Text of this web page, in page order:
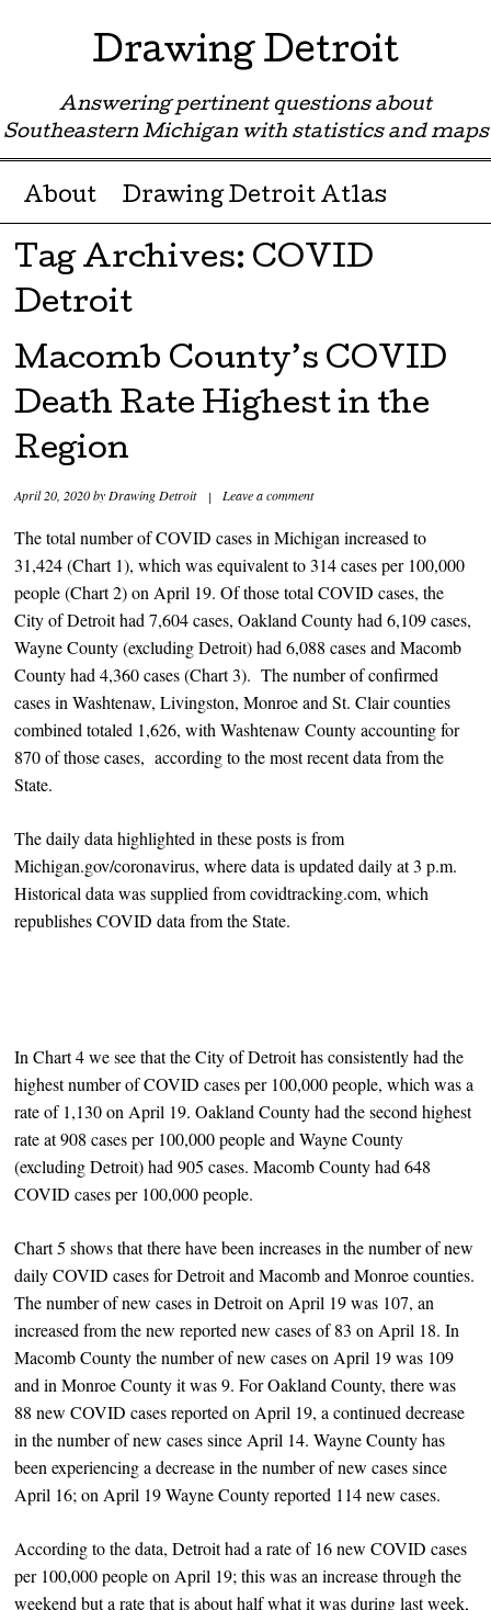
Drawing Detroit
Answering pertinent questions about
Southeastern Michigan with statistics and maps
Menu ☰
Skip to content
About Drawing Detroit Atlas
Tag Archives: COVID
Detroit
Macomb County’s COVID
Death Rate Highest in the
Region
April 20, 2020byDrawing Detroit | Leave a comment
The total number of COVID cases in Michigan increased to
31,424 (Chart 1), which was equivalent to 314 cases per 100,000
people (Chart 2) on April 19. Of those total COVID cases, the
City of Detroit had 7,604 cases, Oakland County had 6,109 cases,
Wayne County (excluding Detroit) had 6,088 cases and Macomb
County had 4,360 cases (Chart 3). The number of confirmed
cases in Washtenaw, Livingston, Monroe and St. Clair counties
combined totaled 1,626, with Washtenaw County accounting for
870 of those cases, according to the most recent data from the
State.
The daily data highlighted in these posts is from
Michigan.gov/coronavirus, where data is updated daily at 3 p.m.
Historical data was supplied from covidtracking.com, which
republishes COVID data from the State.
In Chart 4 we see that the City of Detroit has consistently had the
highest number of COVID cases per 100,000 people, which was a
rate of 1,130 on April 19. Oakland County had the second highest
rate at 908 cases per 100,000 people and Wayne County
(excluding Detroit) had 905 cases. Macomb County had 648
COVID cases per 100,000 people.
Chart 5 shows that there have been increases in the number of new
daily COVID cases for Detroit and Macomb and Monroe counties.
The number of new cases in Detroit on April 19 was 107, an
increased from the new reported new cases of 83 on April 18. In
Macomb County the number of new cases on April 19 was 109
and in Monroe County it was 9. For Oakland County, there was
88 new COVID cases reported on April 19, a continued decrease
in the number of new cases since April 14. Wayne County has
been experiencing a decrease in the number of new cases since
April 16; on April 19 Wayne County reported 114 new cases.
According to the data, Detroit had a rate of 16 new COVID cases
per 100,000 people on April 19; this was an increase through the
weekend but a rate that is about half what it was during last week,